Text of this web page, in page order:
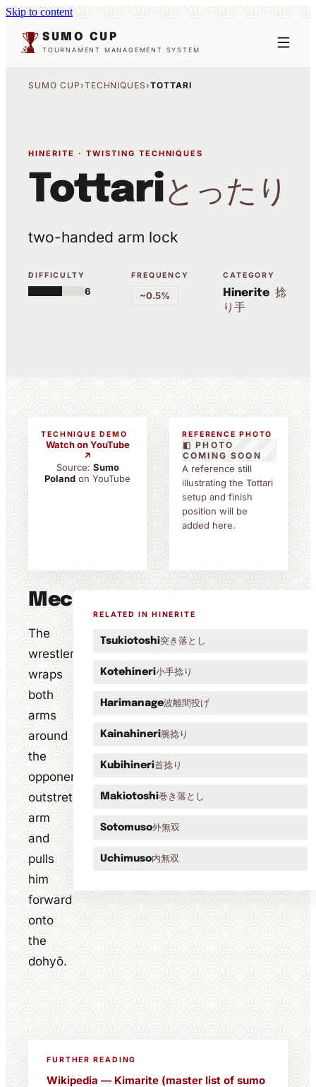
Skip to content
SUMO CUP
TOURNAMENT MANAGEMENT SYSTEM
SUMO CUP›TECHNIQUES›TOTTARI
HINERITE · TWISTING TECHNIQUES
Tottariとったり
two-handed arm lock
DIFFICULTY
6
FREQUENCY
~0.5%
CATEGORY
Hinerite 捻
り手
TECHNIQUE DEMO
Watch on YouTube
↗
Source: Sumo
Poland on YouTube
REFERENCE PHOTO
◧ PHOTO
COMING SOON
A reference still
illustrating the Tottari
setup and finish
position will be
added here.
Mechanics
The
wrestler
wraps
both
arms
around
the
opponent's
outstretched
arm
and
pulls
him
forward
onto
the
dohyō.
RELATED IN HINERITE
Tsukiotoshi突き落とし
Kotehineri小手捻り
Harimanage波離間投げ
Kainahineri腕捻り
Kubihineri首捻り
Makiotoshi巻き落とし
Sotomuso外無双
Uchimuso内無双
FURTHER READING
Wikipedia — Kimarite (master list of sumo